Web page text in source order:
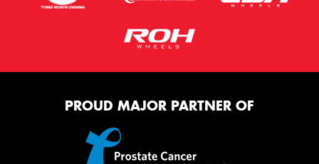
PROUD MAJOR PARTNER OF